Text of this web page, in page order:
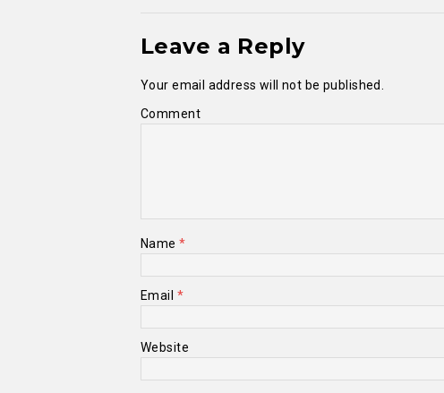
Leave a Reply
Your email address will not be published.
Comment
Name*
Email *
Website